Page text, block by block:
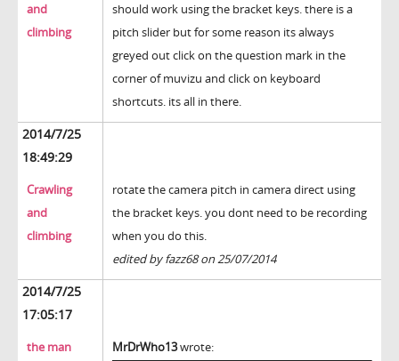
and
climbing
should work using the bracket keys. there is a
pitch slider but for some reason its always
greyed out click on the question mark in the
corner of muvizu and click on keyboard
shortcuts. its all in there.
2014/7/25
18:49:29
Crawling
and
climbing
rotate the camera pitch in camera direct using
the bracket keys. you dont need to be recording
when you do this.
edited by fazz68 on 25/07/2014
2014/7/25
17:05:17
the man
MrDrWho13wrote: